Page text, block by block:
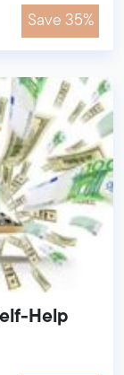
Save 35%
Help